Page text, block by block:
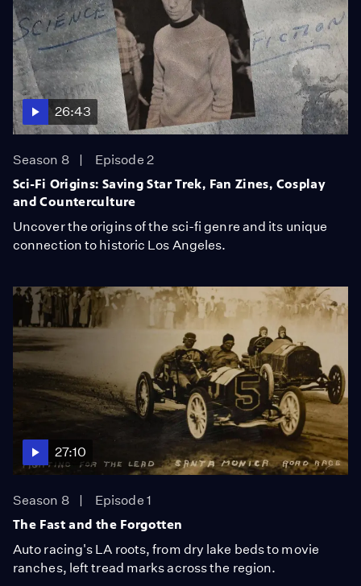
26:43
Season 8
Episode 2
Sci-Fi Origins: Saving Star Trek, Fan Zines, Cosplay
and Counterculture
Uncover the origins of the sci-fi genre and its unique
connection to historic Los Angeles.
27:10
Season 8
Episode 1
The Fast and the Forgotten
Auto racing's LA roots, from dry lake beds to movie
ranches, left tread marks across the region.